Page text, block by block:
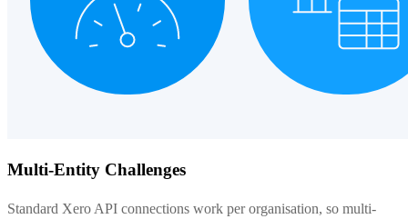
Multi-Entity Challenges
Standard Xero API connections work per organisation, so multi-